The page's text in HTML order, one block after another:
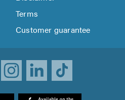
Terms
Customer guarantee